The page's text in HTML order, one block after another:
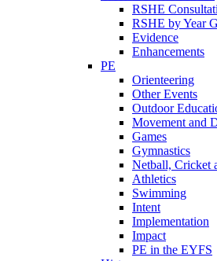
RSHE
RSHE by Year
Evidence
Enhancements
PE
Orienteering
Other Events
Outdoor
Movement and
Games
Gymnastics
Netball, Cricket
Athletics
Swimming
Intent
Implementation
Impact
PE in the EYFS